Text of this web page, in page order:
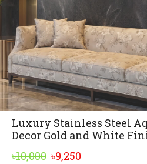
Luxury Stainless Steel
Decor Gold and White
৳10,000 Original
৳9,250